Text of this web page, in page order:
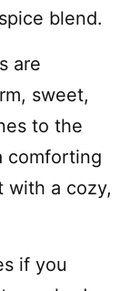
blend.
are
sweet,
to the
comforting
with a cozy,
if you